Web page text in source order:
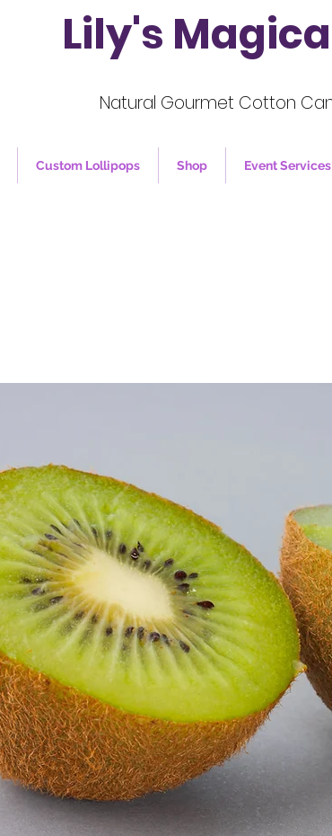
Lily's
Natural Gourmet Cotton
Custom Lollipops Shop Event Services